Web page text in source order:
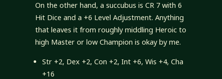
On the other hand, a succubus is CR 7 with 6
Hit Dice and a +6 Level Adjustment. Anything
that leaves it from roughly middling Heroic to
high Master or low Champion is okay by me.
Str +2, Dex +2, Con +2, Int +6, Wis +4, Cha
+16